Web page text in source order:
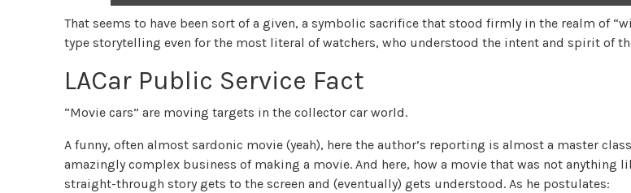
That seems to have been sort of a given, a symbolic sacrifice that stood firmly in the realm of
type storytelling even for the most literal of watchers, who understood the intent and spirit of
LACar Public Service Fact
“Movie cars” are moving targets in the collector car world.
A funny, often almost sardonic movie (yeah), here the author’s reporting is almost a master
amazingly complex business of making a movie. And here, how a movie that was not anything
straight-through story gets to the screen and (eventually) gets understood. As he postulates: